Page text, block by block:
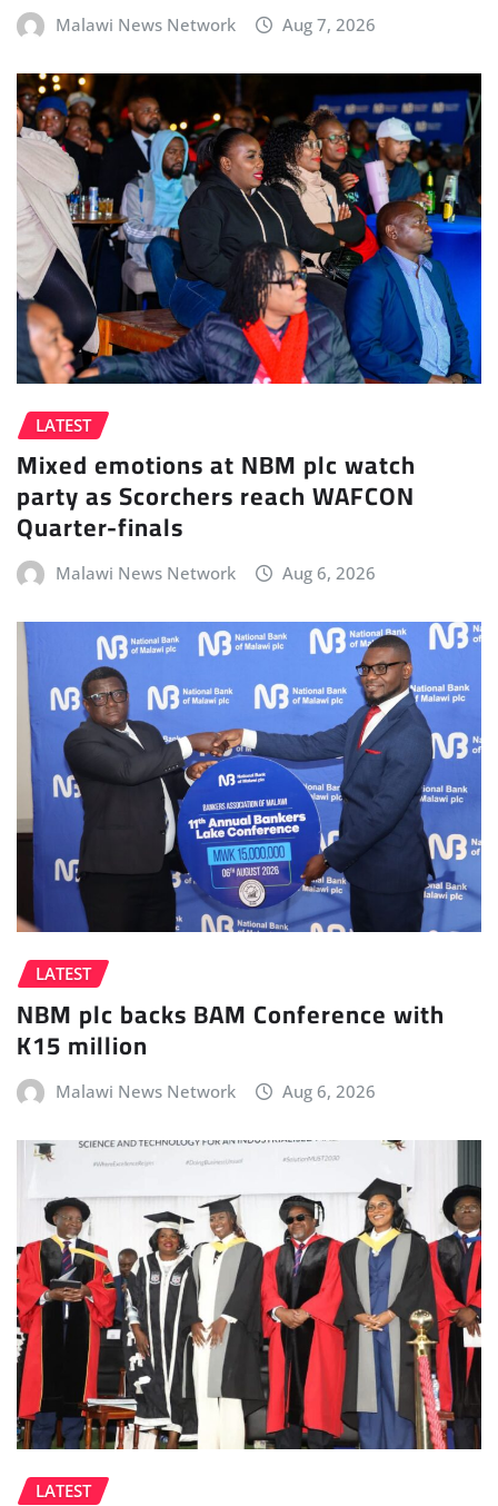
Malawi News Network Aug 7, 2026
LATEST
Mixed emotions at NBM plc watch
party as Scorchers reach WAFCON
Quarter-finals
Malawi News Network Aug 6, 2026
LATEST
NBM plc backs BAM Conference with
K15 million
Malawi News Network Aug 6, 2026
LATEST